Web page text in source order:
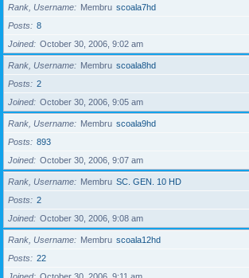
Rank, Username Membru scoala7hd
Posts
8
Joined
October 30, 2006, 9:02 am
Rank, Username Membru scoala8hd
Posts
2
Joined
October 30, 2006, 9:05 am
Rank, Username Membru scoala9hd
Posts
893
Joined
October 30, 2006, 9:07 am
Rank, Username Membru SC. GEN. 10 HD
Posts
2
Joined
October 30, 2006, 9:08 am
Rank, Username Membru scoala12hd
Posts
22